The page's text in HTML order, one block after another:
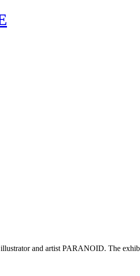
and artist PARANOID. The